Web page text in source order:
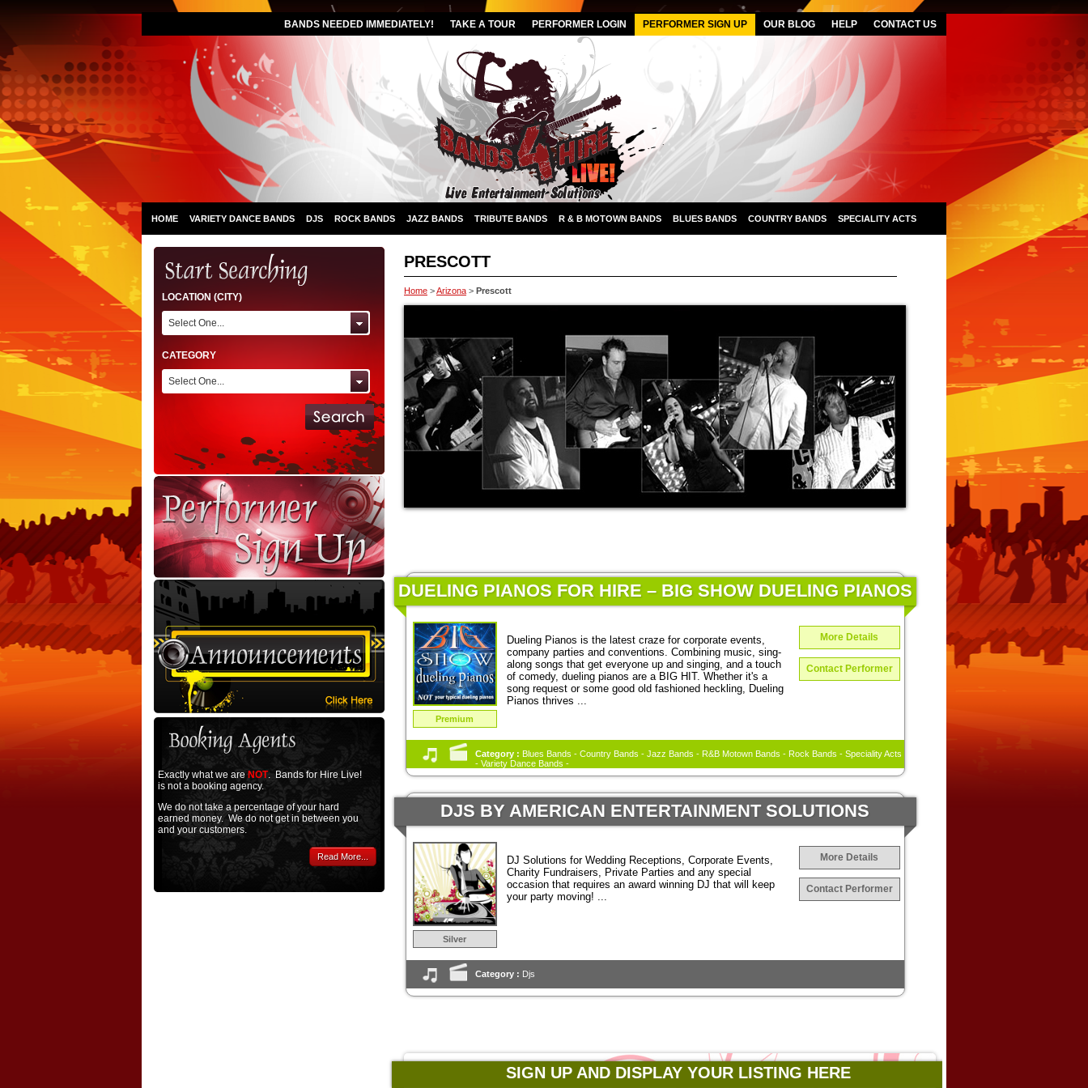
BANDS NEEDED IMMEDIATELY! TAKE A TOUR PERFORMER LOGIN PERFORMER SIGN UP OUR BLOG HELP CONTACT US
HOME VARIETY DANCE BANDS DJS ROCK BANDS JAZZ BANDS TRIBUTE BANDS R & B MOTOWN BANDS BLUES BANDS COUNTRY BANDS SPECIALITY ACTS
PRESCOTT
Home >Arizona > Prescott
DUELING PIANOS FOR HIRE – BIG SHOW DUELING PIANOS
Premium
Dueling Pianos is the latest craze for corporate events,
company parties and conventions. Combining music, sing-
along songs that get everyone up and singing, and a touch
of comedy, dueling pianos are a BIG HIT. Whether it's a
song request or some good old fashioned heckling, Dueling
Pianos thrives ...
More Details
Contact Performer
Category : Blues Bands - Country Bands - Jazz Bands - R&B Motown Bands - Rock Bands - Speciality Acts
- Variety Dance Bands -
DJS BY AMERICAN ENTERTAINMENT SOLUTIONS
Silver
DJ Solutions for Wedding Receptions, Corporate Events,
Charity Fundraisers, Private Parties and any special
occasion that requires an award winning DJ that will keep
your party moving! ...
More Details
Contact Performer
Category : Djs
SIGN UP AND DISPLAY YOUR LISTING HERE
LOCATION (CITY)
Select One...
CATEGORY
Select One...
Exactly what we are NOT. Bands for Hire Live!
is not a booking agency.
We do not take a percentage of your hard
earned money. We do not get in between you
and your customers.
Read More...